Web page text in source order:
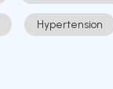
Hypertension